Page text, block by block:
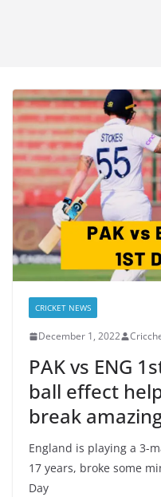
CRICKET NEWS
December 1, 2022
PAK vs ENG
ball effect
break
England is playing a 3-
17 years, broke some
Day